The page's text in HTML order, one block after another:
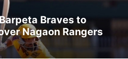
Braves to
Nagaon Rangers